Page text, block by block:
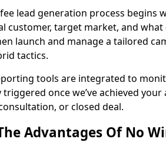
lead generation process begins
customer, target market, and
launch and manage a tailored
tactics.
tools are integrated to
triggered once we’ve achieved
or closed deal.
Advantages Of No